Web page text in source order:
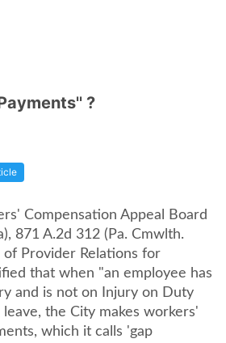
?
Compensation Appeal Board
871 A.2d 312 (Pa. Cmwlth.
Provider Relations for
that when "an employee has
and is not on Injury on Duty
the City makes workers'
which it calls 'gap